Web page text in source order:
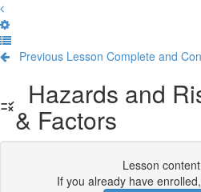
Previous Lesson Complete and
Hazards and
& Factors
Lesson
If you already have enrolled,